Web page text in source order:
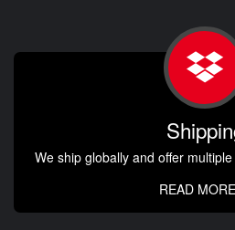
We ship globally and offer
READ MORE